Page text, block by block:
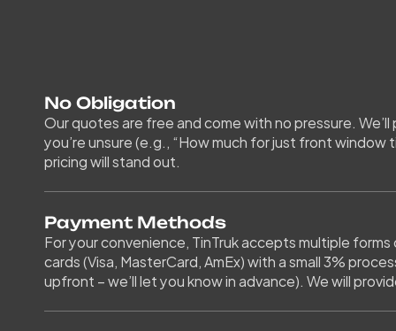
No Obligation
Our quotes are free and come with no pressure.
you’re unsure (e.g., “How much for just front
pricing will stand out.
Payment Methods
For your convenience, TinTruk accepts multiple
cards (Visa, MasterCard, AmEx) with a small 3%
upfront – we’ll let you know in advance). We will